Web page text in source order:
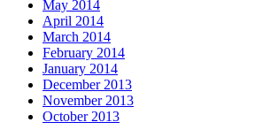
May 2014
April 2014
March 2014
February 2014
January 2014
December 2013
November 2013
October 2013